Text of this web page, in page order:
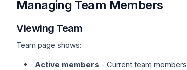
Managing Team Members
Viewing Team
Team page shows:
Active members - Current team members